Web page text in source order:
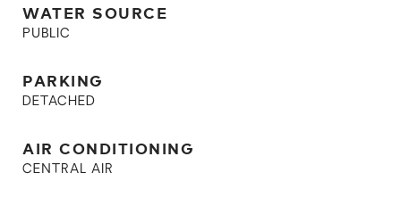
WATER SOURCE
PUBLIC
PARKING
DETACHED
AIR CONDITIONING
CENTRAL AIR